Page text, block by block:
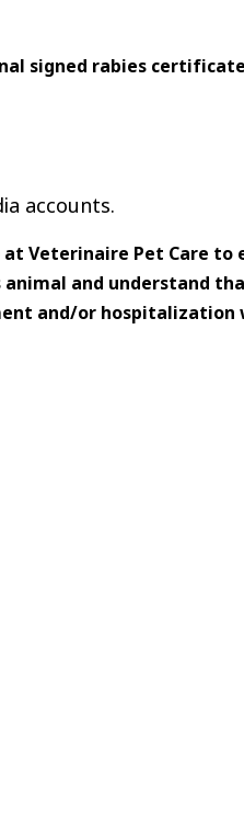
signed rabies
accounts.
Veterinaire Pet Care
and understand
and/or hospitalization